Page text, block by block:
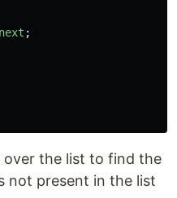
next ;
the list to find the
not present in the list